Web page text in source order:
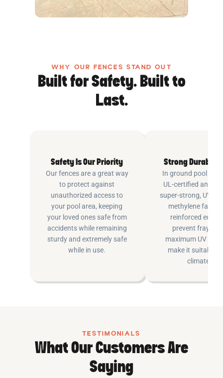
WHY OUR FENCES STAND OUT
Built for Safety. Built to
Last.
Safety Is Our Priority
Our fences are a great way
to protect against
unauthorized access to
your pool area, keeping
your loved ones safe from
accidents while remaining
sturdy and extremely safe
while in use.
Strong Durable
In ground pool
UL-certified and
super-strong, UV
methylene fabric
reinforced
prevent fraying
maximum UV
make it suitable
climates.
TESTIMONIALS
What Our Customers Are
Saying